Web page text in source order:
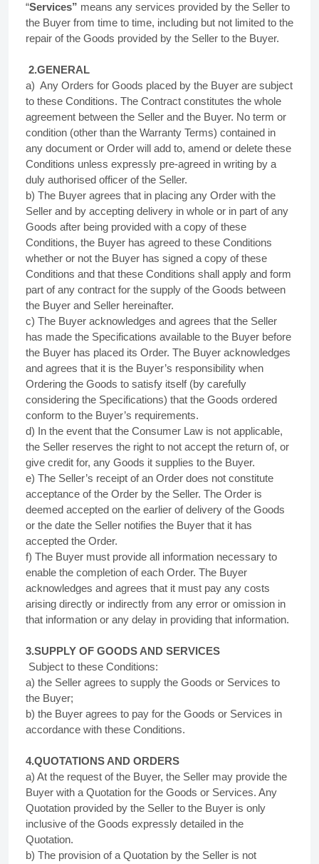
“Services” means any services provided by the Seller to
the Buyer from time to time, including but not limited to the
repair of the Goods provided by the Seller to the Buyer.
2.GENERAL
a) Any Orders for Goods placed by the Buyer are subject
to these Conditions. The Contract constitutes the whole
agreement between the Seller and the Buyer. No term or
condition (other than the Warranty Terms) contained in
any document or Order will add to, amend or delete these
Conditions unless expressly pre-agreed in writing by a
duly authorised officer of the Seller.
b) The Buyer agrees that in placing any Order with the
Seller and by accepting delivery in whole or in part of any
Goods after being provided with a copy of these
Conditions, the Buyer has agreed to these Conditions
whether or not the Buyer has signed a copy of these
Conditions and that these Conditions shall apply and form
part of any contract for the supply of the Goods between
the Buyer and Seller hereinafter.
c) The Buyer acknowledges and agrees that the Seller
has made the Specifications available to the Buyer before
the Buyer has placed its Order. The Buyer acknowledges
and agrees that it is the Buyer’s responsibility when
Ordering the Goods to satisfy itself (by carefully
considering the Specifications) that the Goods ordered
conform to the Buyer’s requirements.
d) In the event that the Consumer Law is not applicable,
the Seller reserves the right to not accept the return of, or
give credit for, any Goods it supplies to the Buyer.
e) The Seller’s receipt of an Order does not constitute
acceptance of the Order by the Seller. The Order is
deemed accepted on the earlier of delivery of the Goods
or the date the Seller notifies the Buyer that it has
accepted the Order.
f) The Buyer must provide all information necessary to
enable the completion of each Order. The Buyer
acknowledges and agrees that it must pay any costs
arising directly or indirectly from any error or omission in
that information or any delay in providing that information.
3.SUPPLY OF GOODS AND SERVICES
Subject to these Conditions:
a) the Seller agrees to supply the Goods or Services to
the Buyer;
b) the Buyer agrees to pay for the Goods or Services in
accordance with these Conditions.
4.QUOTATIONS AND ORDERS
a) At the request of the Buyer, the Seller may provide the
Buyer with a Quotation for the Goods or Services. Any
Quotation provided by the Seller to the Buyer is only
inclusive of the Goods expressly detailed in the
Quotation.
b) The provision of a Quotation by the Seller is not